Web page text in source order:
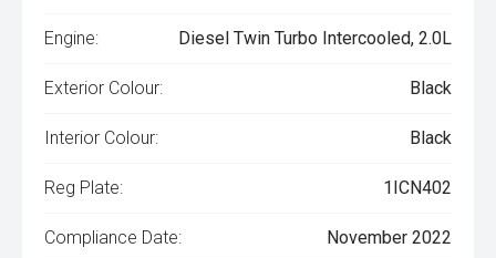
Engine: Diesel Twin Turbo Intercooled, 2.0L
Exterior Colour: Black
Interior Colour: Black
Reg Plate: 1ICN402
Compliance Date: November 2022